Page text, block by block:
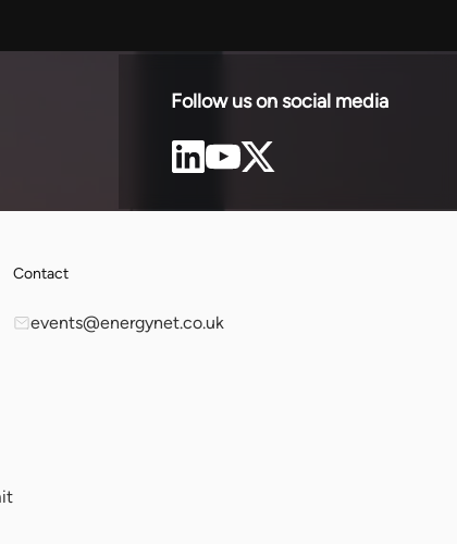
LPG.
excludes the proposed subsea cable to
Follow us on social media
Contact
events@energynet.co.uk